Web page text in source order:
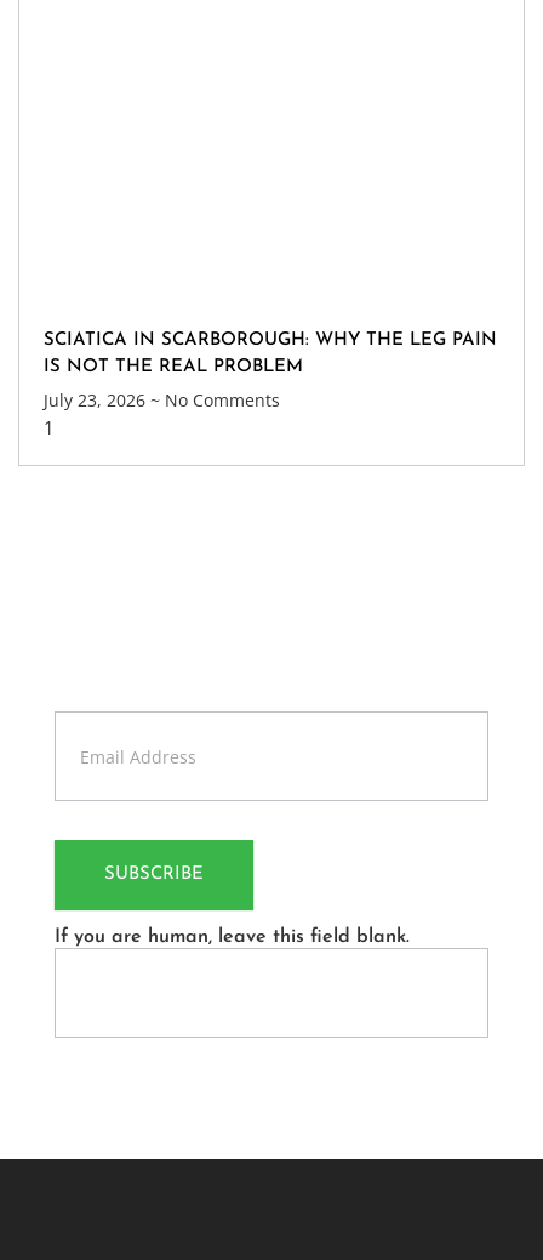
SCIATICA IN SCARBOROUGH: WHY THE LEG PAIN
IS NOT THE REAL PROBLEM
July 23, 2026 No Comments
Contact
SUBSCRIBE
If you are human, leave this field blank.